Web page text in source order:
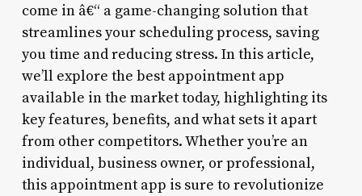
come in â€“ a game-changing solution that
streamlines your scheduling process, saving
you time and reducing stress. In this article,
we’ll explore the best appointment app
available in the market today, highlighting its
key features, benefits, and what sets it apart
from other competitors. Whether you’re an
individual, business owner, or professional,
this appointment app is sure to revolutionize